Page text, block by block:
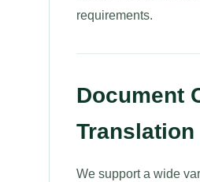
requirements.
Document
Translation
We support a wide